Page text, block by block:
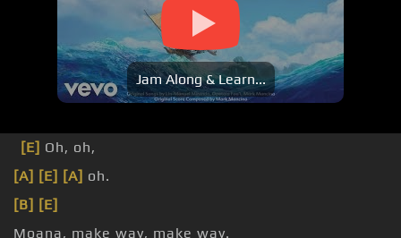
Jam Along & Learn...
[E] Oh, oh,
[A] [E] [A] oh.
[B] [E]
Moana, make way, make way.